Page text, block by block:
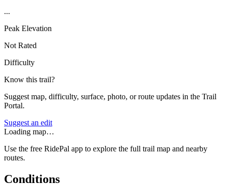
...
Peak Elevation
Not Rated
Difficulty
Know this trail?
Suggest map, difficulty, surface, photo, or route updates in the Trail
Portal.
Suggest an edit
Loading map…
Use the free RidePal app to explore the full trail map and nearby
routes.
Conditions